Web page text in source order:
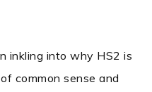
inkling into why HS2 is
common sense and